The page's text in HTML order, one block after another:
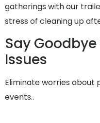
gatherings with our
stress of cleaning up
Say
Issues
Eliminate worries about
events..